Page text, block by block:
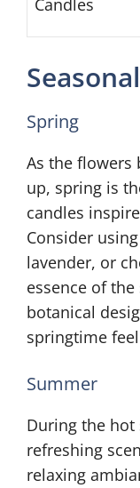
Candles
Spring
As the flowers
up, spring is
candles
Consider
lavender, or
essence of
botanical
springtime
Summer
During the
refreshing
relaxing